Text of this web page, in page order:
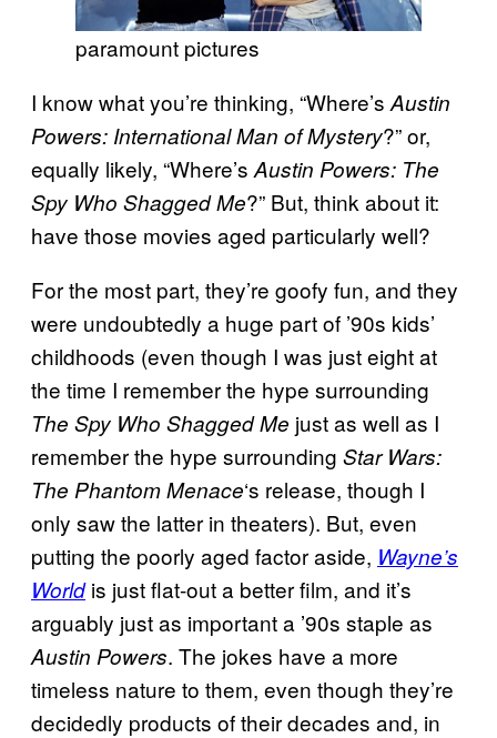
paramount pictures
I know what you’re thinking, “Where’s Austin
Powers: International Man of Mystery?” or,
equally likely, “Where’s Austin Powers: The
Spy Who Shagged Me?” But, think about it:
have those movies aged particularly well?
For the most part, they’re goofy fun, and they
were undoubtedly a huge part of ’90s kids’
childhoods (even though I was just eight at
the time I remember the hype surrounding
The Spy Who Shagged Me just as well as I
remember the hype surrounding Star Wars:
The Phantom Menace‘s release, though I
only saw the latter in theaters). But, even
putting the poorly aged factor aside, Wayne’s
World is just flat-out a better film, and it’s
arguably just as important a ’90s staple as
Austin Powers. The jokes have a more
timeless nature to them, even though they’re
decidedly products of their decades and, in